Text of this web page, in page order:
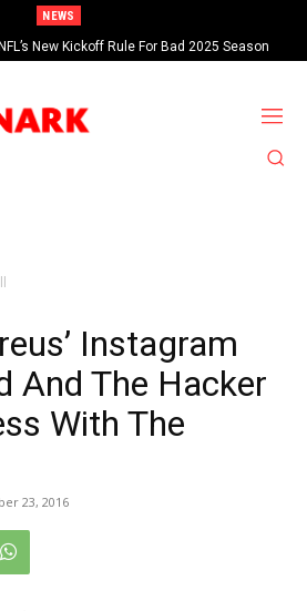
NEWS
New Kickoff Rule For Bad 2025 Season
Instagram
And The Hacker
With The
23, 2016